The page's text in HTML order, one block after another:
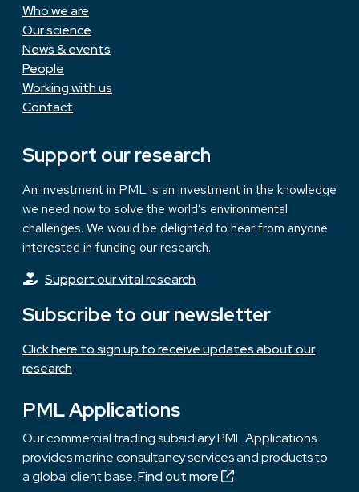
Who we are
Our science
News & events
People
Working with us
Contact
Support our research
An investment in PML is an investment in the knowledge
we need now to solve the world’s environmental
challenges. We would be delighted to hear from anyone
interested in funding our research.
Support our vital research
Subscribe to our newsletter
Click here to sign up to receive updates about our
research
PML Applications
Our commercial trading subsidiary PML Applications
provides marine consultancy services and products to
a global client base.Find out more